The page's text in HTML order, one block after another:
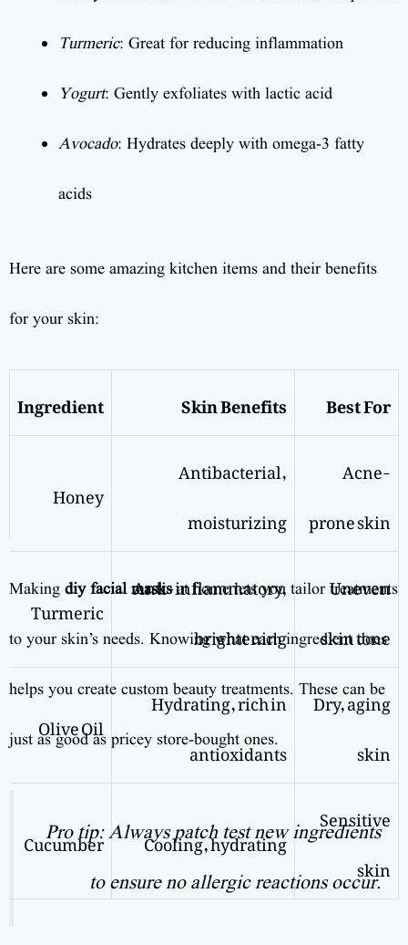
Turmeric: Great for reducing inflammation
Yogurt: Gently exfoliates with lactic acid
Avocado: Hydrates deeply with omega-3 fatty
acids
Here are some amazing kitchen items and their benefits
for your skin:
Ingredient Skin Benefits Best For
Honey
Antibacterial,
moisturizing
Acne-
prone skin
Turmeric
Anti-inflammatory,
brightening
Uneven
skin tone
Olive Oil
Hydrating, rich in
antioxidants
Dry, aging
skin
Cucumber Cooling, hydrating
Sensitive
skin
Making diy facial masksat home lets you tailor treatments
to your skin’s needs. Knowing what each ingredient does
helps you create custom beauty treatments. These can be
just as good as pricey store-bought ones.
Pro tip: Always patch test new ingredients
to ensure no allergic reactions occur.